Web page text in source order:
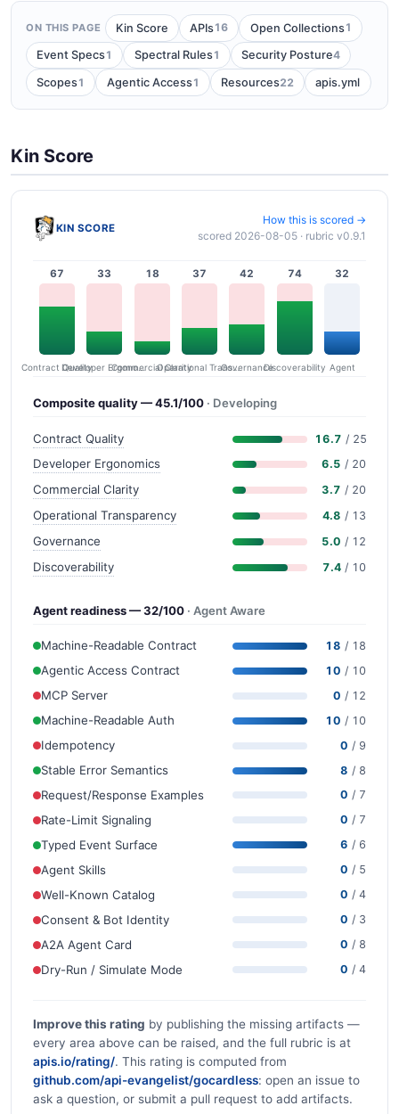
ON THIS PAGE Kin Score APIs16 Open Collections1
Event Specs1 Spectral Rules1 Security Posture4
Scopes1 Agentic Access1 Resources22 apis.yml
Kin Score
KIN SCORE
How this is scored →
scored 2026-08-05 · rubric v0.9.1
67
Contract Quality
33
Developer Ergonomics
18
Commercial Clarity
37
Operational Transparency
42
Governance
74
Discoverability
32
Agent
Composite quality — 45.1/100 · Developing
Contract Quality 16.7 / 25
Developer Ergonomics 6.5 / 20
Commercial Clarity 3.7 / 20
Operational Transparency 4.8 / 13
Governance 5.0 / 12
Discoverability 7.4 / 10
Agent readiness — 32/100 · Agent Aware
Machine-Readable Contract 18 / 18
Agentic Access Contract 10 / 10
MCP Server 0 / 12
Machine-Readable Auth 10 / 10
Idempotency 0 / 9
Stable Error Semantics 8 / 8
Request/Response Examples 0 / 7
Rate-Limit Signaling 0 / 7
Typed Event Surface 6 / 6
Agent Skills 0 / 5
Well-Known Catalog 0 / 4
Consent & Bot Identity 0 / 3
A2A Agent Card 0 / 8
Dry-Run / Simulate Mode 0 / 4
Improve this rating by publishing the missing artifacts —
every area above can be raised, and the full rubric is at
apis.io/rating/. This rating is computed from
github.com/api-evangelist/gocardless: open an issue to
ask a question, or submit a pull request to add artifacts.